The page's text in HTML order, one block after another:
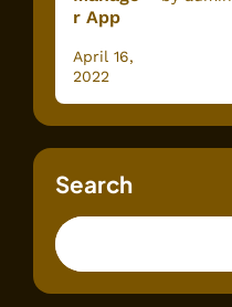
r App
April 16,
2022
Search